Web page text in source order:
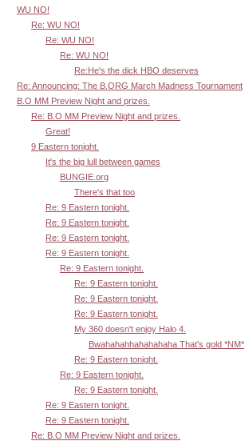
WU NO!
Re: WU NO!
Re: WU NO!
Re: WU NO!
Re:He's the dick HBO deserves
Re: Announcing: The B.ORG March Madness Tournament
B.O MM Preview Night and prizes.
Re: B.O MM Preview Night and prizes.
Great!
9 Eastern tonight.
It's the big lull between games
BUNGIE.org
There's that too
Re: 9 Eastern tonight.
Re: 9 Eastern tonight.
Re: 9 Eastern tonight.
Re: 9 Eastern tonight.
Re: 9 Eastern tonight.
Re: 9 Eastern tonight.
Re: 9 Eastern tonight.
Re: 9 Eastern tonight.
My 360 doesn't enjoy Halo 4.
Bwahahahhahahahaha That's gold *NM*
Re: 9 Eastern tonight.
Re: 9 Eastern tonight.
Re: 9 Eastern tonight.
Re: 9 Eastern tonight.
Re: 9 Eastern tonight.
Re: B.O MM Preview Night and prizes.